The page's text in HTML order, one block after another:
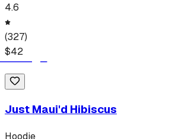
4.6
(327)
$42
Just Maui'd Hibiscus
Hoodie